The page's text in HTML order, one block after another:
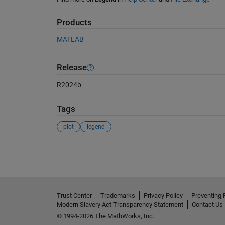
Products
MATLAB
Release
R2024b
Tags
plot legend
Trust Center Trademarks Privacy Policy Preventing
Modern Slavery Act Transparency Statement
Contact Us
© 1994-2026 The MathWorks, Inc.